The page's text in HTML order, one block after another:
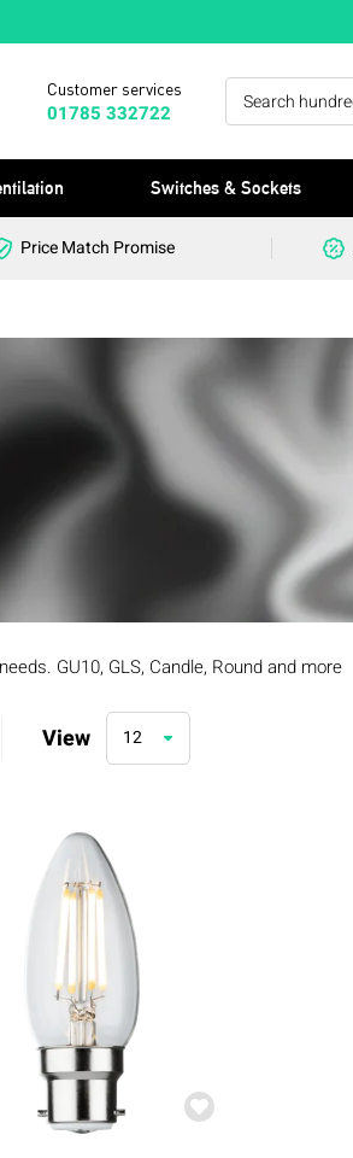
Customer services
01785 332722
Switches & Sockets
Price Match Promise
GU10, GLS, Candle, Round and more
View 12